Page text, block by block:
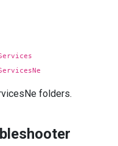
folders.